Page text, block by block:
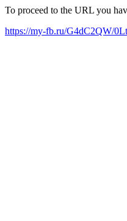
To proceed to the URL you
https://my-fb.ru/G4dC2QW/